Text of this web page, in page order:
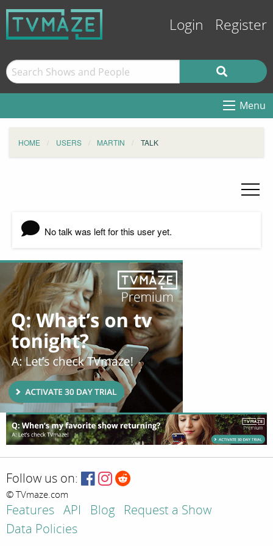
Login Register
Menu
HOME USERS MARTIN TALK
No talk was left for this user yet.
Follow us on:
© TVmaze.com
Features API Blog
Request a Show
Data Policies